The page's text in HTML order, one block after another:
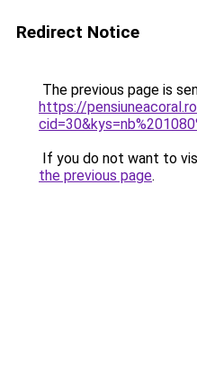
Redirect Notice
The previous page is
https://
If you do not want to
the previous page.